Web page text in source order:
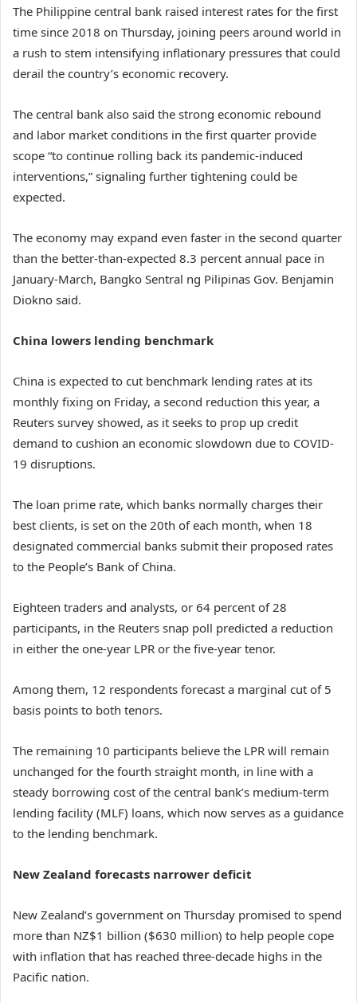
The Philippine central bank raised interest rates for the first
time since 2018 on Thursday, joining peers around world in
a rush to stem intensifying inflationary pressures that could
derail the country’s economic recovery.
The central bank also said the strong economic rebound
and labor market conditions in the first quarter provide
scope “to continue rolling back its pandemic-induced
interventions,” signaling further tightening could be
expected.
The economy may expand even faster in the second quarter
than the better-than-expected 8.3 percent annual pace in
January-March, Bangko Sentral ng Pilipinas Gov. Benjamin
Diokno said.
China lowers lending benchmark
China is expected to cut benchmark lending rates at its
monthly fixing on Friday, a second reduction this year, a
Reuters survey showed, as it seeks to prop up credit
demand to cushion an economic slowdown due to COVID-
19 disruptions.
The loan prime rate, which banks normally charges their
best clients, is set on the 20th of each month, when 18
designated commercial banks submit their proposed rates
to the People’s Bank of China.
Eighteen traders and analysts, or 64 percent of 28
participants, in the Reuters snap poll predicted a reduction
in either the one-year LPR or the five-year tenor.
Among them, 12 respondents forecast a marginal cut of 5
basis points to both tenors.
The remaining 10 participants believe the LPR will remain
unchanged for the fourth straight month, in line with a
steady borrowing cost of the central bank’s medium-term
lending facility (MLF) loans, which now serves as a guidance
to the lending benchmark.
New Zealand forecasts narrower deficit
New Zealand’s government on Thursday promised to spend
more than NZ$1 billion ($630 million) to help people cope
with inflation that has reached three-decade highs in the
Pacific nation.